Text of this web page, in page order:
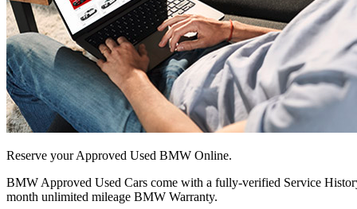
Reserve your Approved Used BMW Online.
BMW Approved Used Cars come with a fully-verified Service
month unlimited mileage BMW Warranty.